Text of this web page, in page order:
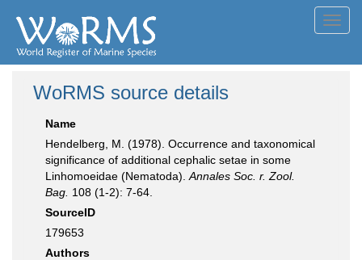
WoRMS source details
Name
Hendelberg, M. (1978). Occurrence and taxonomical
significance of additional cephalic setae in some
Linhomoeidae (Nematoda). Annales Soc. r. Zool.
Bag. 108 (1-2): 7-64.
SourceID
179653
Authors